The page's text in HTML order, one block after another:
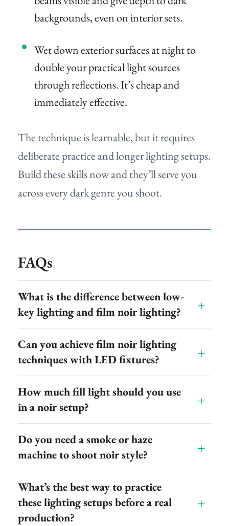
backgrounds, even on interior sets.
Wet down exterior surfaces at night to
double your practical light sources
through reflections. It’s cheap and
immediately effective.
The technique is learnable, but it requires
deliberate practice and longer lighting setups.
Build these skills now and they’ll serve you
across every dark genre you shoot.
FAQs
What is the difference between low-
key lighting and film noir lighting?
Can you achieve film noir lighting
techniques with LED fixtures?
How much fill light should you use
in a noir setup?
Do you need a smoke or haze
machine to shoot noir style?
What’s the best way to practice
these lighting setups before a real
production?